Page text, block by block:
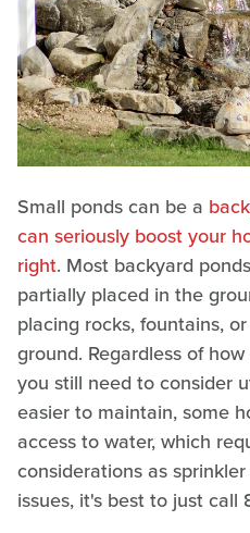
Small ponds can be a
can seriously boost your
right. Most backyard
partially placed in the
placing rocks, fountains,
ground. Regardless of
you still need to consider
easier to maintain, some
access to water, which
considerations as
issues, it's best to just call